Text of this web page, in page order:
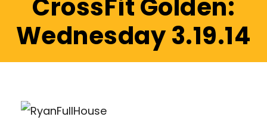
CrossFit Golden:
Wednesday 3.19.14